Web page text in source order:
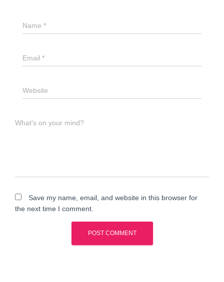
Name *
Email *
Website
What's on your mind?
Save my name, email, and website in this browser for
the next time I comment.